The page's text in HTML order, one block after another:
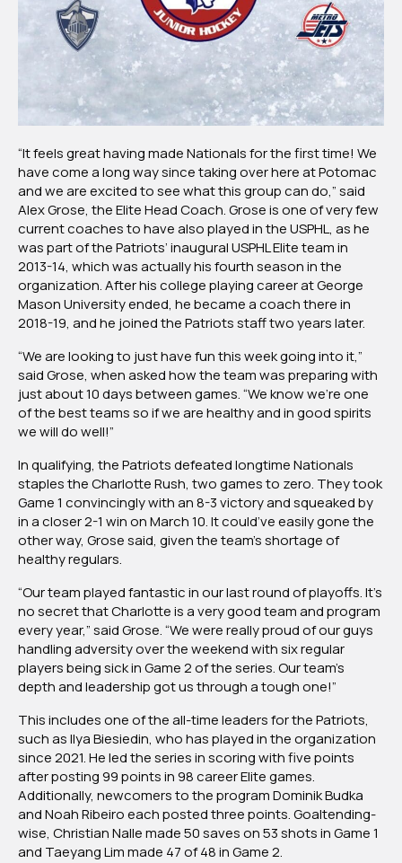
“It feels great having made Nationals for the first time! We
have come a long way since taking over here at Potomac
and we are excited to see what this group can do,” said
Alex Grose, the Elite Head Coach. Grose is one of very few
current coaches to have also played in the USPHL, as he
was part of the Patriots’ inaugural USPHL Elite team in
2013-14, which was actually his fourth season in the
organization. After his college playing career at George
Mason University ended, he became a coach there in
2018-19, and he joined the Patriots staff two years later.
“We are looking to just have fun this week going into it,”
said Grose, when asked how the team was preparing with
just about 10 days between games. “We know we’re one
of the best teams so if we are healthy and in good spirits
we will do well!”
In qualifying, the Patriots defeated longtime Nationals
staples the Charlotte Rush, two games to zero. They took
Game 1 convincingly with an 8-3 victory and squeaked by
in a closer 2-1 win on March 10. It could’ve easily gone the
other way, Grose said, given the team’s shortage of
healthy regulars.
“Our team played fantastic in our last round of playoffs. It’s
no secret that Charlotte is a very good team and program
every year,” said Grose. “We were really proud of our guys
handling adversity over the weekend with six regular
players being sick in Game 2 of the series. Our team’s
depth and leadership got us through a tough one!”
This includes one of the all-time leaders for the Patriots,
such as Ilya Biesiedin, who has played in the organization
since 2021. He led the series in scoring with five points
after posting 99 points in 98 career Elite games.
Additionally, newcomers to the program Dominik Budka
and Noah Ribeiro each posted three points. Goaltending-
wise, Christian Nalle made 50 saves on 53 shots in Game 1
and Taeyang Lim made 47 of 48 in Game 2.